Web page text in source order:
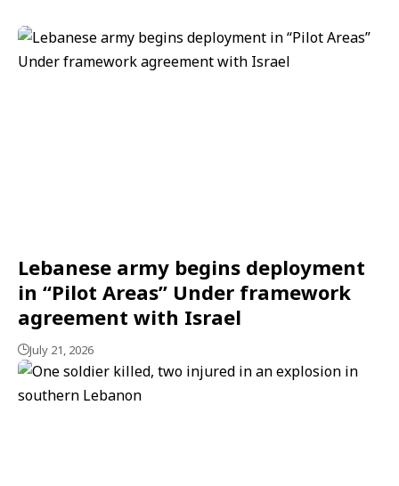
Lebanese army begins deployment
in “Pilot Areas” Under framework
agreement with Israel
July 21, 2026